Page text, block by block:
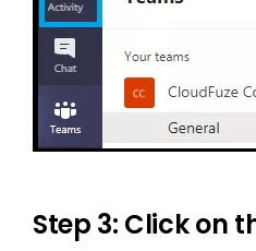
Step 3: Click on